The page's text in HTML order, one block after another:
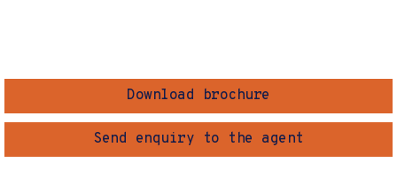
Download brochure
Send enquiry to the agent